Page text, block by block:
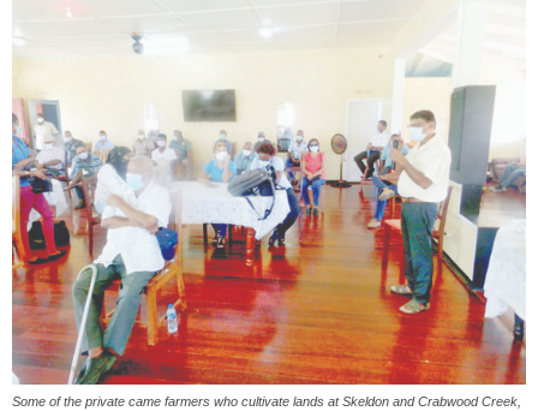
Some of the private came farmers who cultivate lands at Skeldon and Crabwood Creek,